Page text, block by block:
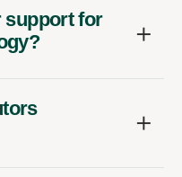
support for